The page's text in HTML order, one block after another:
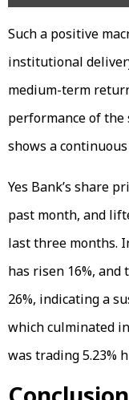
Such a positive
institutional
medium-term
performance of
shows a
Yes Bank’s share
past month, and
last three months.
has risen 16%,
26%, indicating a
which culminated
was trading 5.23%